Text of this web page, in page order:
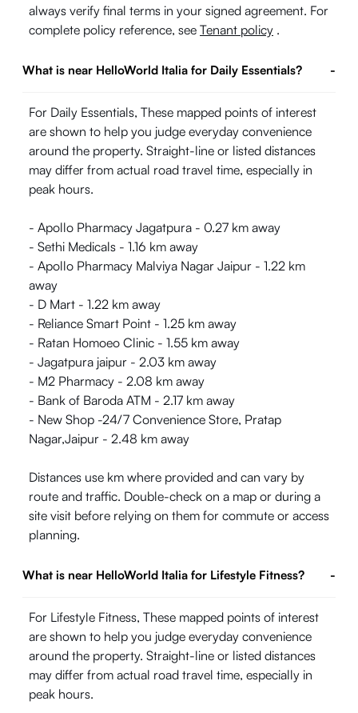
always verify final terms in your signed agreement. For
complete policy reference, see Tenant policy .
What is near HelloWorld Italia for Daily Essentials? -
For Daily Essentials, These mapped points of interest
are shown to help you judge everyday convenience
around the property. Straight-line or listed distances
may differ from actual road travel time, especially in
peak hours.
- Apollo Pharmacy Jagatpura - 0.27 km away
- Sethi Medicals - 1.16 km away
- Apollo Pharmacy Malviya Nagar Jaipur - 1.22 km
away
- D Mart - 1.22 km away
- Reliance Smart Point - 1.25 km away
- Ratan Homoeo Clinic - 1.55 km away
- Jagatpura jaipur - 2.03 km away
- M2 Pharmacy - 2.08 km away
- Bank of Baroda ATM - 2.17 km away
- New Shop -24/7 Convenience Store, Pratap
Nagar,Jaipur - 2.48 km away
Distances use km where provided and can vary by
route and traffic. Double-check on a map or during a
site visit before relying on them for commute or access
planning.
What is near HelloWorld Italia for Lifestyle Fitness? -
For Lifestyle Fitness, These mapped points of interest
are shown to help you judge everyday convenience
around the property. Straight-line or listed distances
may differ from actual road travel time, especially in
peak hours.